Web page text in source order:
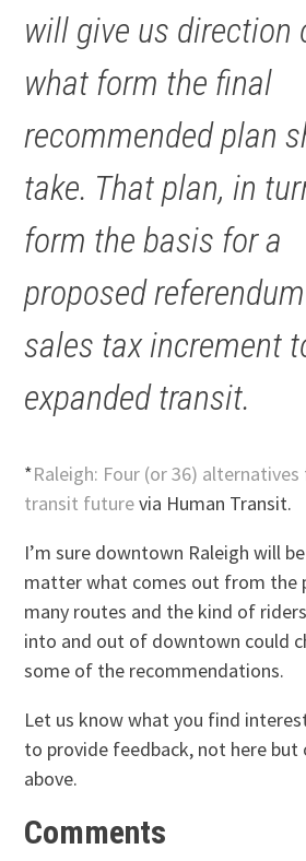
will give us direction
what form the final
recommended plan
take. That plan, in
form the basis for a
proposed
sales tax increment
expanded transit.
*Raleigh: Four (or 36) alternatives
transit futurevia Human Transit.
I’m sure downtown Raleigh will
matter what comes out from the
many routes and the kind of
into and out of downtown could
some of the recommendations.
Let us know what you find
to provide feedback, not here but
above.
Comments